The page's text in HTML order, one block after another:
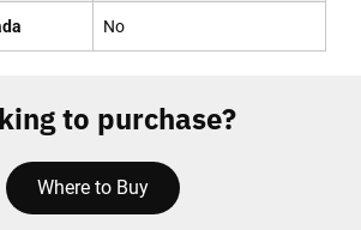
No
to purchase?
Where to Buy